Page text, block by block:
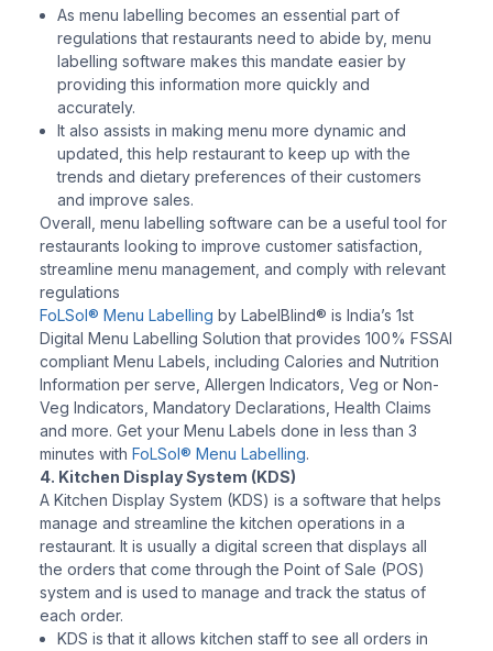
As menu labelling becomes an essential part of
regulations that restaurants need to abide by, menu
labelling software makes this mandate easier by
providing this information more quickly and
accurately.
It also assists in making menu more dynamic and
updated, this help restaurant to keep up with the
trends and dietary preferences of their customers
and improve sales.
Overall, menu labelling software can be a useful tool for
restaurants looking to improve customer satisfaction,
streamline menu management, and comply with relevant
regulations
FoLSol® Menu Labelling by LabelBlind® is India’s 1st
Digital Menu Labelling Solution that provides 100% FSSAI
compliant Menu Labels, including Calories and Nutrition
Information per serve, Allergen Indicators, Veg or Non-
Veg Indicators, Mandatory Declarations, Health Claims
and more. Get your Menu Labels done in less than 3
minutes with FoLSol® Menu Labelling.
4. Kitchen Display System (KDS)
A Kitchen Display System (KDS) is a software that helps
manage and streamline the kitchen operations in a
restaurant. It is usually a digital screen that displays all
the orders that come through the Point of Sale (POS)
system and is used to manage and track the status of
each order.
KDS is that it allows kitchen staff to see all orders in